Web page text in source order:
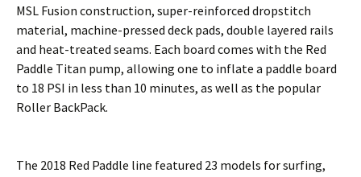
MSL Fusion construction, super-reinforced dropstitch
material, machine-pressed deck pads, double layered rails
and heat-treated seams. Each board comes with the Red
Paddle Titan pump, allowing one to inflate a paddle board
to 18 PSI in less than 10 minutes, as well as the popular
Roller BackPack.
The 2018 Red Paddle line featured 23 models for surfing,